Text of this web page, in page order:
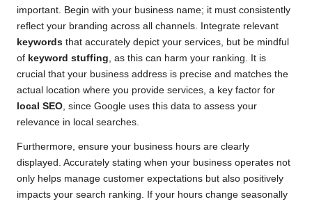
important. Begin with your business name; it must consistently
reflect your branding across all channels. Integrate relevant
keywords that accurately depict your services, but be mindful
of keyword stuffing , as this can harm your ranking. It is
crucial that your business address is precise and matches the
actual location where you provide services, a key factor for
local SEO , since Google uses this data to assess your
relevance in local searches.
Furthermore, ensure your business hours are clearly
displayed. Accurately stating when your business operates not
only helps manage customer expectations but also positively
impacts your search ranking. If your hours change seasonally